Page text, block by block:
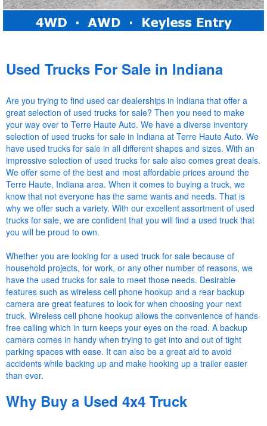
Used Trucks For Sale in Indiana
Are you trying to find used car dealerships in Indiana that offer a
great selection of used trucks for sale? Then you need to make
your way over to Terre Haute Auto. We have a diverse inventory
selection of used trucks for sale in Indiana at Terre Haute Auto. We
have used trucks for sale in all different shapes and sizes. With an
impressive selection of used trucks for sale also comes great deals.
We offer some of the best and most affordable prices around the
Terre Haute, Indiana area. When it comes to buying a truck, we
know that not everyone has the same wants and needs. That is
why we offer such a variety. With our excellent assortment of used
trucks for sale, we are confident that you will find a used truck that
you will be proud to own.
Whether you are looking for a used truck for sale because of
household projects, for work, or any other number of reasons, we
have the used trucks for sale to meet those needs. Desirable
features such as wireless cell phone hookup and a rear backup
camera are great features to look for when choosing your next
truck. Wireless cell phone hookup allows the convenience of hands-
free calling which in turn keeps your eyes on the road. A backup
camera comes in handy when trying to get into and out of tight
parking spaces with ease. It can also be a great aid to avoid
accidents while backing up and make hooking up a trailer easier
than ever.
Why Buy a Used 4x4 Truck